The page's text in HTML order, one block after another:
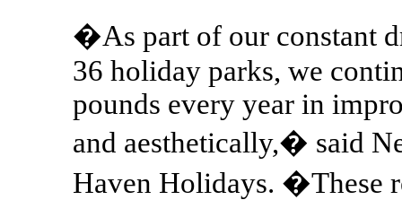
�As part of our constant
36 holiday parks, we
pounds every year in
and aesthetically,� said
Haven Holidays. �These